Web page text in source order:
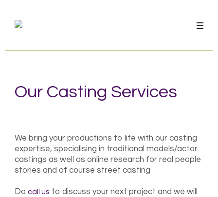
Our Casting Services
We bring your productions to life with our casting
expertise, specialising in traditional models/actor
castings as well as online research for real people
stories and of course street casting
Docall us to discuss your next project and we will